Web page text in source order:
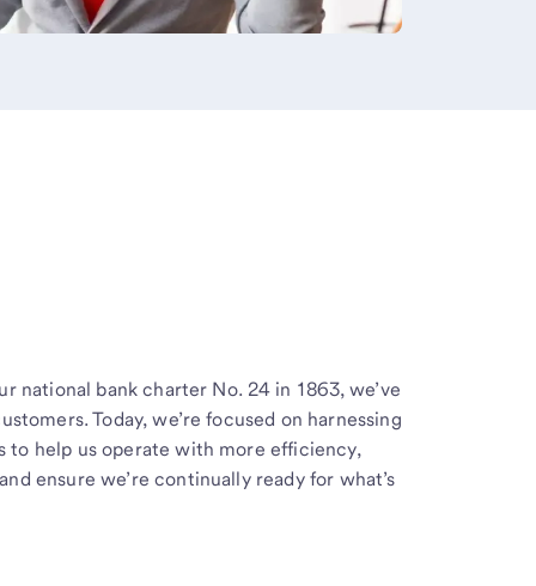
national bank charter No. 24 in 1863, we’ve
Today, we’re focused on harnessing
to help us operate with more efficiency,
ensure we’re continually ready for what’s